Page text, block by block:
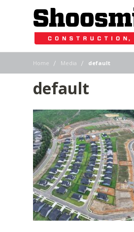
Home | Media | default
default